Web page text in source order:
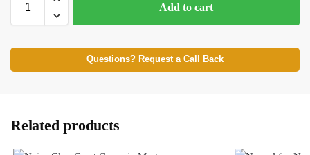
Add to cart
Questions? Request a Call Back
Related products